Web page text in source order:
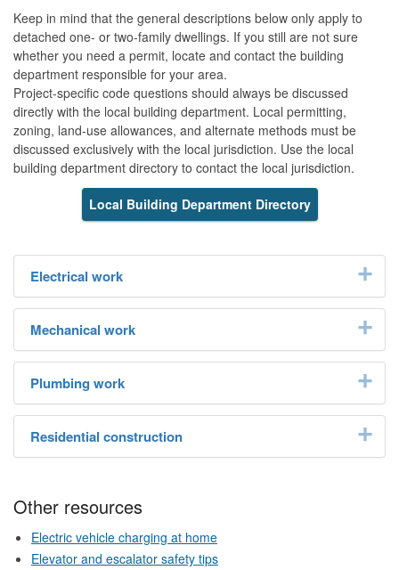
Keep in mind that the general descriptions below only apply to
detached one- or two-family dwellings. If you still are not sure
whether you need a permit, locate and contact the building
department responsible for your area.
Project-specific code questions should always be discussed
directly with the local building department. Local permitting,
zoning, land-use allowances, and alternate methods must be
discussed exclusively with the local jurisdiction. Use the local
building department directory to contact the local jurisdiction.
Local Building Department Directory
Electrical work
Mechanical work
Plumbing work
Residential construction
Other resources
Electric vehicle charging at home
Elevator and escalator safety tips